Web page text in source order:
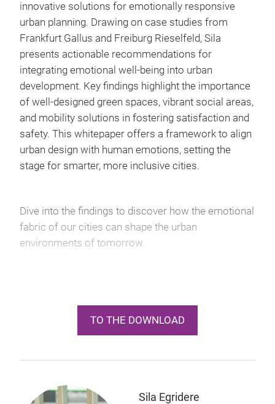
innovative solutions for emotionally responsive
urban planning. Drawing on case studies from
Frankfurt Gallus and Freiburg Rieselfeld, Sila
presents actionable recommendations for
integrating emotional well-being into urban
development. Key findings highlight the importance
of well-designed green spaces, vibrant social areas,
and mobility solutions in fostering satisfaction and
safety. This whitepaper offers a framework to align
urban design with human emotions, setting the
stage for smarter, more inclusive cities.
Dive into the findings to discover how the emotional
fabric of our cities can shape the urban
environments of tomorrow.
TO THE DOWNLOAD
Sila Egridere